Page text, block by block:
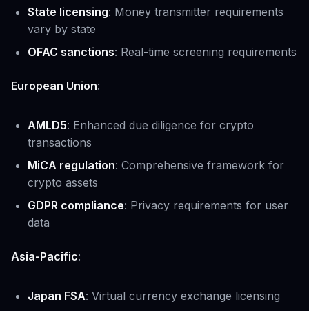
State licensing: Money transmitter requirements
vary by state
OFAC sanctions: Real-time screening requirements
European Union:
AMLD5: Enhanced due diligence for crypto
transactions
MiCA regulation: Comprehensive framework for
crypto assets
GDPR compliance: Privacy requirements for user
data
Asia-Pacific:
Japan FSA: Virtual currency exchange licensing